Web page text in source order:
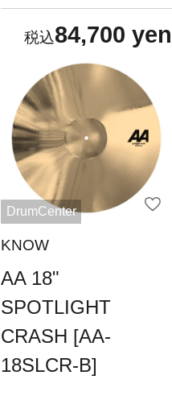
84,700 yen
DrumCenter
KNOW
AA 18"
SPOTLIGHT
CRASH [AA-
18SLCR-B]